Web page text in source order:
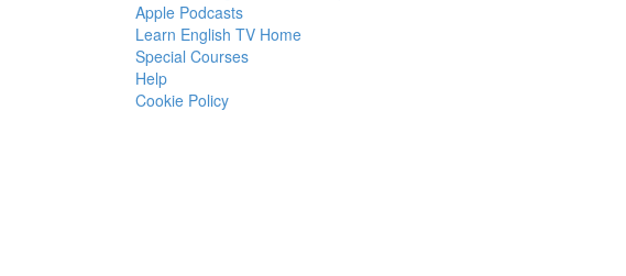
Apple Podcasts
Learn English TV Home
Special Courses
Help
Cookie Policy